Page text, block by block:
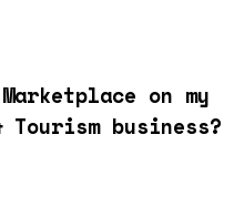
on my
business?